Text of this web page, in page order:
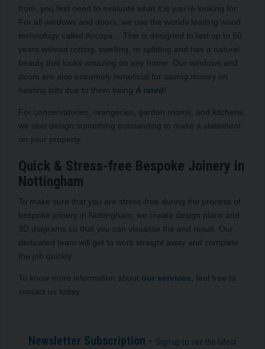
from, you first need to evaluate what it is you’re looking for.
For all windows and doors, we use the worlds leading wood
technology called Accoya… This is designed to last up to 50
years without rotting, swelling, or splitting and has a natural
beauty that looks amazing on any home. Our windows and
doors are also extremely beneficial for saving money on
heating bills due to them being A rated
For conservatories, orangeries, garden rooms, and kitchens,
we also design something outstanding to make a statement
on your property.
Quick & Stress-free Bespoke Joinery in
Nottingham
To make sure that you are stress-free during the process of
bespoke joinery in Nottingham, we create design plans and
3D diagrams so that you can visualise the end result. Our
dedicated team will get to work straight away and complete
the job quickly.
To know more information about our services , feel free to
contact us today.
Newsletter Subscription - Sign up to see the latest